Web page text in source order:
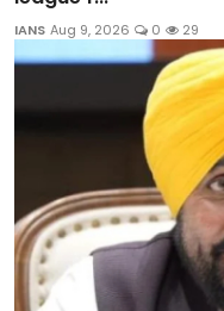
IANS Aug 9, 2026 0 29